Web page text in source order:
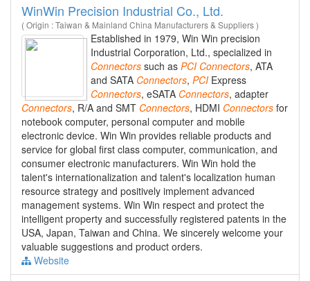
WinWin Precision Industrial Co., Ltd.
( Origin : Taiwan & Mainland China Manufacturers & Suppliers )
Established in 1979, Win Win precision
Industrial Corporation, Ltd., specialized in
Connectors such as PCI Connectors, ATA
and SATA Connectors, PCI Express
Connectors, eSATA Connectors, adapter
Connectors, R/A and SMT Connectors, HDMI Connectors for
notebook computer, personal computer and mobile
electronic device. Win Win provides reliable products and
service for global first class computer, communication, and
consumer electronic manufacturers. Win Win hold the
talent's internationalization and talent's localization human
resource strategy and positively implement advanced
management systems. Win Win respect and protect the
intelligent property and successfully registered patents in the
USA, Japan, Taiwan and China. We sincerely welcome your
valuable suggestions and product orders.
Website